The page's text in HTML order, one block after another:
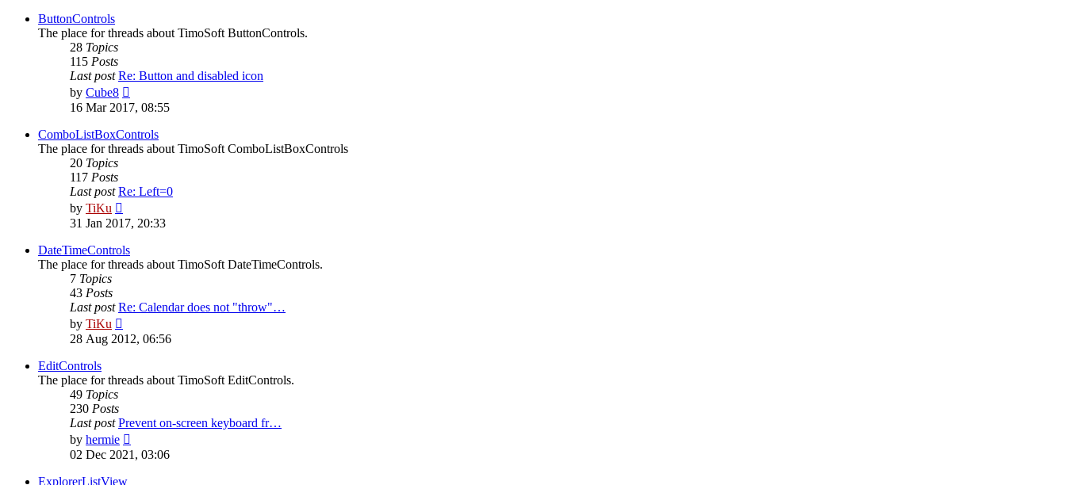
ButtonControls
The place for threads about TimoSoft ButtonControls.
28 Topics
115 Posts
Last post Re: Button and disabled icon
by Cube8
the
post
16 Mar 2017, 08:55
ComboListBoxControls
The place for threads about TimoSoft ComboListBoxControls
20 Topics
117 Posts
Last post Re: Left=0
by TiKu
the
post
31 Jan 2017, 20:33
DateTimeControls
The place for threads about TimoSoft DateTimeControls.
7 Topics
43 Posts
Last post Re: Calendar does not "throw"…
by TiKu
the
28 Aug 2012, 06:56
EditControls
The place for threads about TimoSoft EditControls.
49 Topics
230 Posts
Last post Prevent on-screen keyboard fr…
by hermie
the
02 Dec 2021, 03:06
ExplorerListView